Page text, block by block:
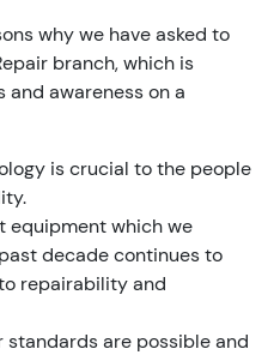
why we have asked to
branch, which is
awareness on a
is crucial to the people
equipment which we
decade continues to
repairability and
are possible and